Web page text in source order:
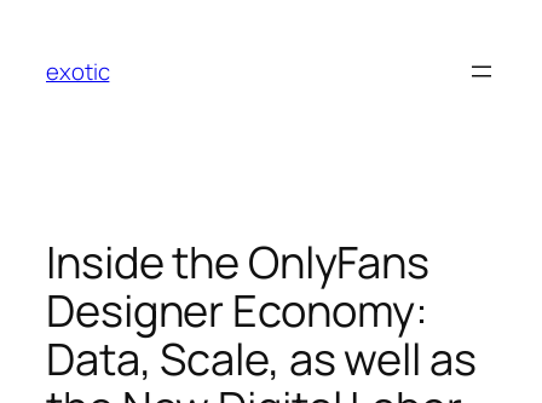
content
exotic
Inside the OnlyFans
Designer Economy:
Data, Scale, as well as